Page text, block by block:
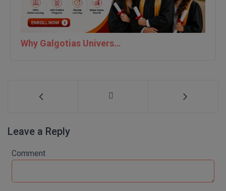
Why Galgotias University is Best For Online Courses and Career Opportunities | Collegetour
Leave a Reply
Comment